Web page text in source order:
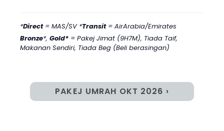
*Direct= MAS/SV *Transit= AirArabia/Emirates
Bronze*, Gold* = Pakej Jimat (9H7M), Tiada Taif,
Makanan Sendiri, Tiada Beg (Beli berasingan)
PAKEJ UMRAH OKT 2026 ›